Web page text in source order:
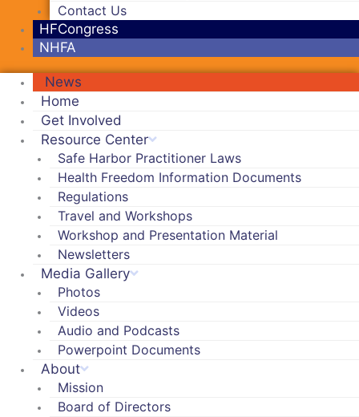
Contact Us
HFCongress
NHFA
News
Home
Get Involved
Resource Center
Safe Harbor Practitioner Laws
Health Freedom Information Documents
Regulations
Travel and Workshops
Workshop and Presentation Material
Newsletters
Media Gallery
Photos
Videos
Audio and Podcasts
Powerpoint Documents
About
Mission
Board of Directors